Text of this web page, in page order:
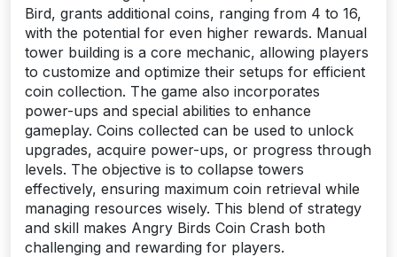
Bird, grants additional coins, ranging from 4 to 16,
with the potential for even higher rewards. Manual
tower building is a core mechanic, allowing players
to customize and optimize their setups for efficient
coin collection. The game also incorporates
power-ups and special abilities to enhance
gameplay. Coins collected can be used to unlock
upgrades, acquire power-ups, or progress through
levels. The objective is to collapse towers
effectively, ensuring maximum coin retrieval while
managing resources wisely. This blend of strategy
and skill makes Angry Birds Coin Crash both
challenging and rewarding for players.